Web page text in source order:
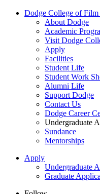
Dodge College of
About Dodge
Academic
Visit Dodge
Apply
Facilities
Student Life
Student Work
Alumni Life
Support Dodge
Contact Us
Dodge Career
Undergraduate
Sundance
Mentorships
Apply
Undergraduate
Graduate